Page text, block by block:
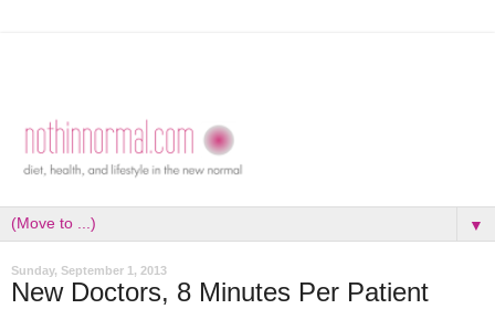
▼
Sunday, September 1, 2013
New Doctors, 8 Minutes Per Patient